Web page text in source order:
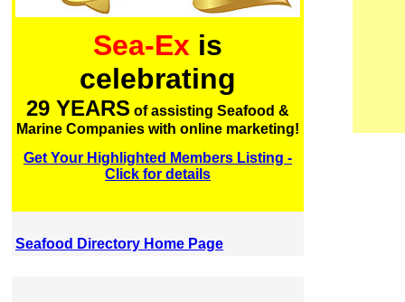
Sea-Ex is
celebrating
29 YEARS of assisting Seafood &
Marine Companies with online marketing!
Get Your Highlighted Members Listing -
Click for details
Seafood Directory Home Page